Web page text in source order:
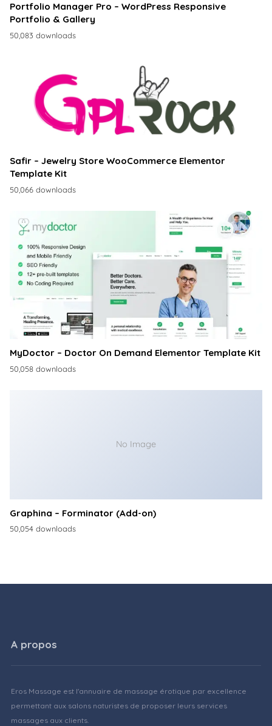
Portfolio Manager Pro – WordPress Responsive
Portfolio & Gallery
50,083 downloads
Safir – Jewelry Store WooCommerce Elementor
Template Kit
50,066 downloads
MyDoctor – Doctor On Demand Elementor Template Kit
50,058 downloads
No Image
Graphina – Forminator (Add-on)
50,054 downloads
A propos
Eros Massage est l'annuaire de massage érotique par excellence
permettant aux salons naturistes de proposer leurs services
massages aux clients.